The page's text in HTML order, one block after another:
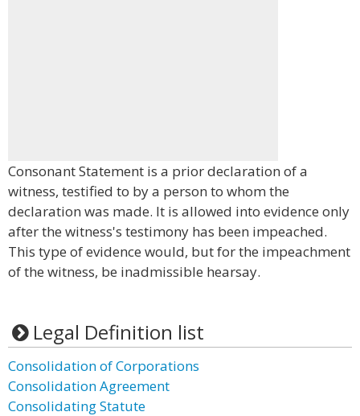
Consonant Statement is a prior declaration of a
witness, testified to by a person to whom the
declaration was made. It is allowed into evidence only
after the witness's testimony has been impeached.
This type of evidence would, but for the impeachment
of the witness, be inadmissible hearsay.
Legal Definition list
Consolidation of Corporations
Consolidation Agreement
Consolidating Statute